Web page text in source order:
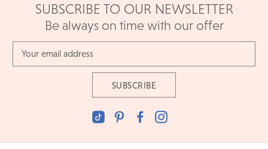
SUBSCRIBE TO OUR NEWSLETTER
Be always on time with our offer
Address